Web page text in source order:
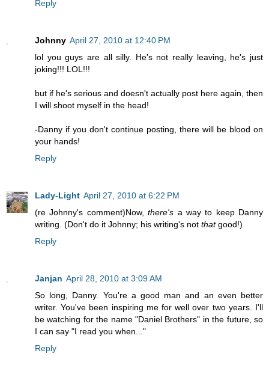
Reply
Johnny April 27, 2010 at 12:40 PM
lol you guys are all silly. He's not really leaving, he's just
joking!!! LOL!!!
but if he's serious and doesn't actually post here again, then
I will shoot myself in the head!
-Danny if you don't continue posting, there will be blood on
your hands!
Reply
Lady-Light April 27, 2010 at 6:22 PM
(re Johnny's comment)Now,there's a way to keep Danny
writing. (Don't do it Johnny; his writing's not thatgood!)
Reply
Janjan April 28, 2010 at 3:09 AM
So long, Danny. You're a good man and an even better
writer. You've been inspiring me for well over two years. I'll
be watching for the name "Daniel Brothers" in the future, so
I can say "I read you when..."
Reply